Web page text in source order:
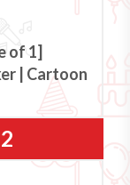
of 1]
| Cartoon